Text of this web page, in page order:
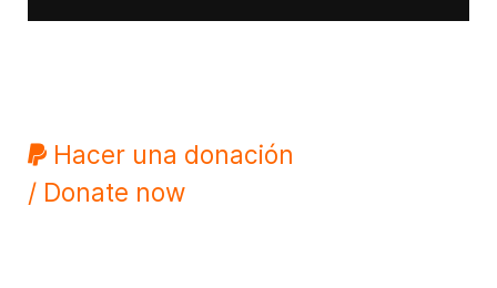
Hacer una donación
/ Donate now